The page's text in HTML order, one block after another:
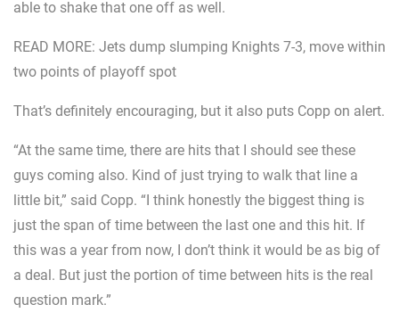
able to shake that one off as well.
READ MORE: Jets dump slumping Knights 7-3, move within
two points of playoff spot
That’s definitely encouraging, but it also puts Copp on alert.
“At the same time, there are hits that I should see these
guys coming also. Kind of just trying to walk that line a
little bit,” said Copp. “I think honestly the biggest thing is
just the span of time between the last one and this hit. If
this was a year from now, I don’t think it would be as big of
a deal. But just the portion of time between hits is the real
question mark.”